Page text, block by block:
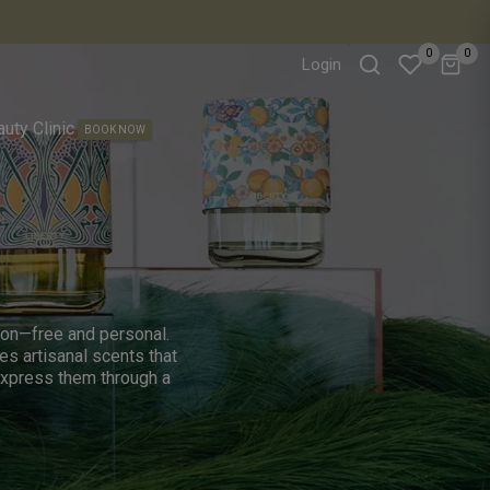
Login
0 0
Clinic BOOK NOW
and personal.
artisanal scents that
them through a